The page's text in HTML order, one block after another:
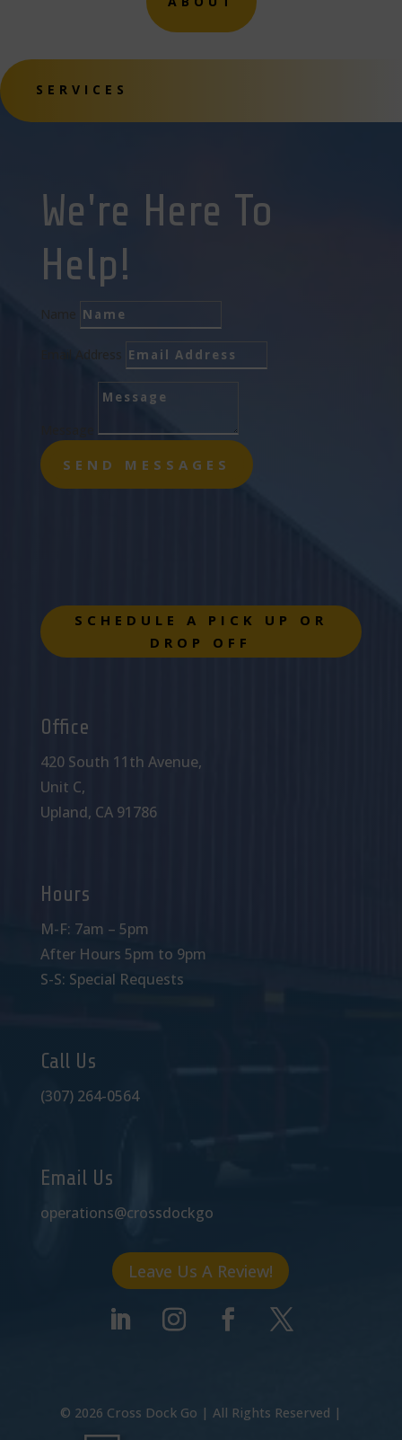
SERVICES
We're Here To
Help!
Name
Email Address
SEND MESSAGES
SCHEDULE A PICK UP OR
DROP OFF
Office
420 South 11th Avenue,
Unit C,
Upland, CA 91786
Hours
M-F: 7am – 5pm
After Hours 5pm to 9pm
S-S: Special Requests
Call Us
(307) 264-0564
Email Us
operations@crossdockgo
Leave Us A Review!
© 2026 Cross Dock Go | All Rights Reserved |